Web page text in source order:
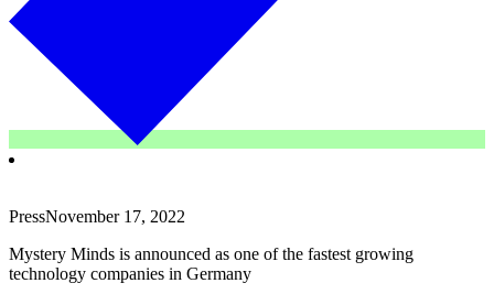
PressNovember 17, 2022
Mystery Minds is announced as one of the fastest growing
technology companies in Germany